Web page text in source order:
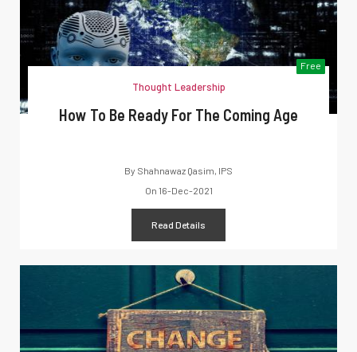
Free
Thought Leadership
How To Be Ready For The Coming Age
By Shahnawaz Qasim, IPS
On 16-Dec-2021
Read Details